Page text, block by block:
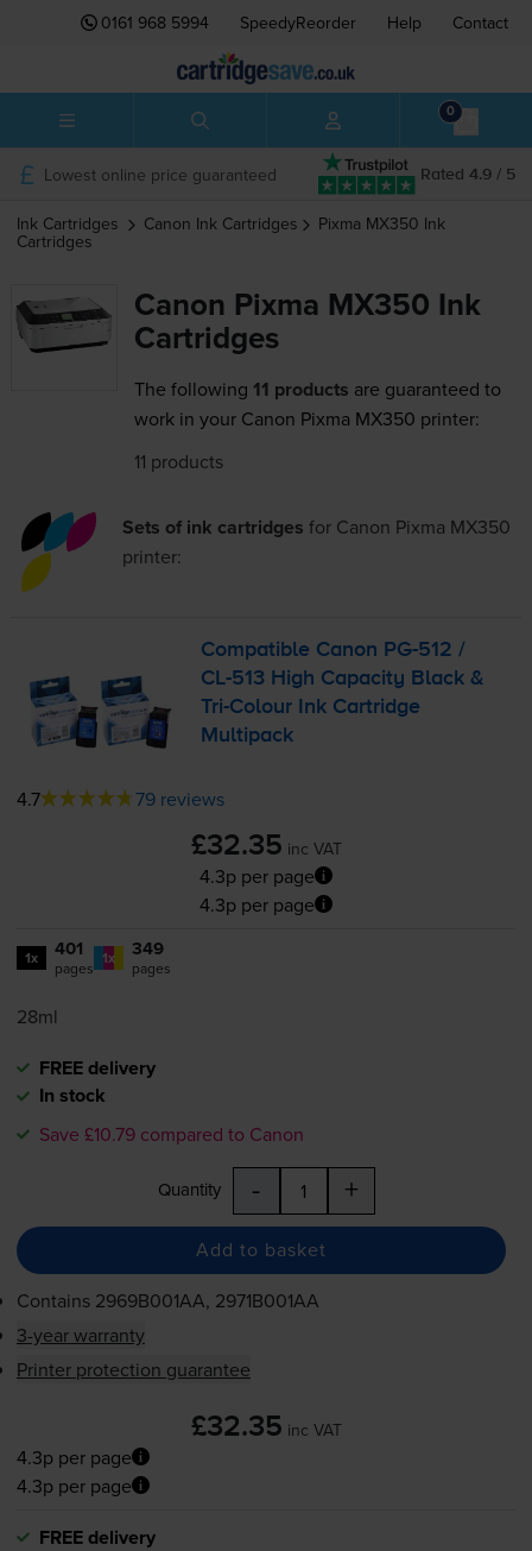
0161 968 5994 SpeedyReorder Help Contact
0
Rated 4.9 / 5
Lowest online price guaranteed
Ink Cartridges Canon Ink Cartridges Pixma MX350 Ink
Cartridges
Canon Pixma MX350 Ink
Cartridges
The following 11 products are guaranteed to
work in your Canon Pixma MX350 printer:
11 products
Sets of ink cartridges for Canon Pixma MX350
printer:
Compatible Canon PG-512 /
CL-513 High Capacity Black &
Tri-Colour Ink Cartridge
Multipack
4.7 79 reviews
£32.35 inc VAT
4.3p per page
4.3p per page
1x 401
pages 1x 349
pages
28ml
FREE delivery
In stock
Save £10.79 compared to Canon
Quantity - +
Add to basket
Contains 2969B001AA, 2971B001AA
3-year warranty
Printer protection guarantee
£32.35 inc VAT
4.3p per page
4.3p per page
FREE delivery